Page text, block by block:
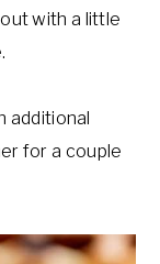
with a little
additional
for a couple